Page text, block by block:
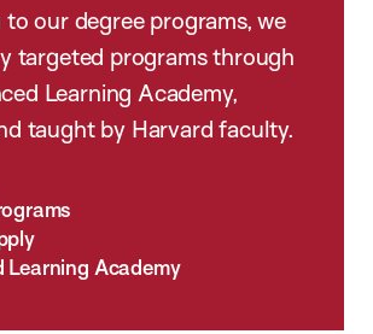
our degree programs, we
targeted programs through
Learning Academy,
taught by Harvard faculty.
Learning Academy